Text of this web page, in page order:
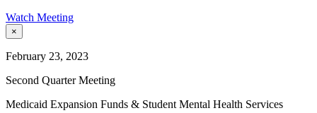
Watch Meeting
×
February 23, 2023
Second Quarter Meeting
Medicaid Expansion Funds & Student Mental Health Services